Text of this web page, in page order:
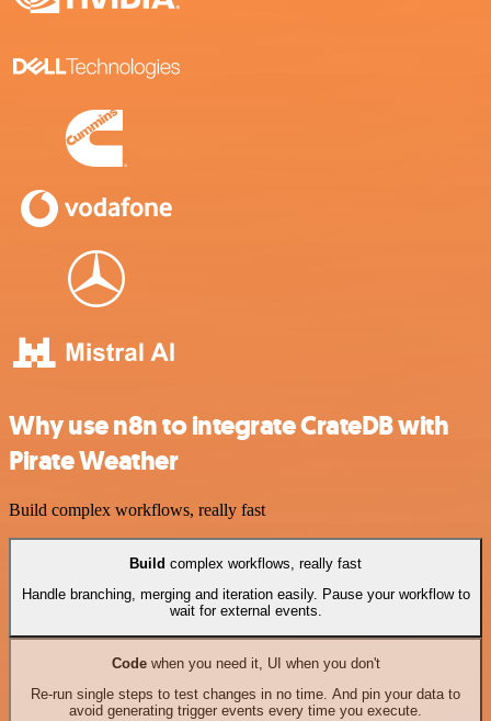
Why use n8n to integrate CrateDB with
Pirate Weather
Build complex workflows, really fast
Build complex workflows, really fast
Handle branching, merging and iteration easily. Pause your workflow to
wait for external events.
Codewhen you need it, UI when you don't
Re-run single steps to test changes in no time. And pin your data to
avoid generating trigger events every time you execute.